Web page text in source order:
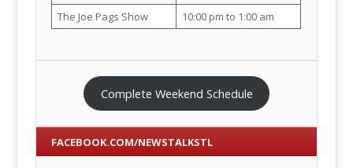
The Joe Pags Show
10:00 pm to 1:00 am
Complete Weekend Schedule
FACEBOOK.COM/NEWSTALKSTL